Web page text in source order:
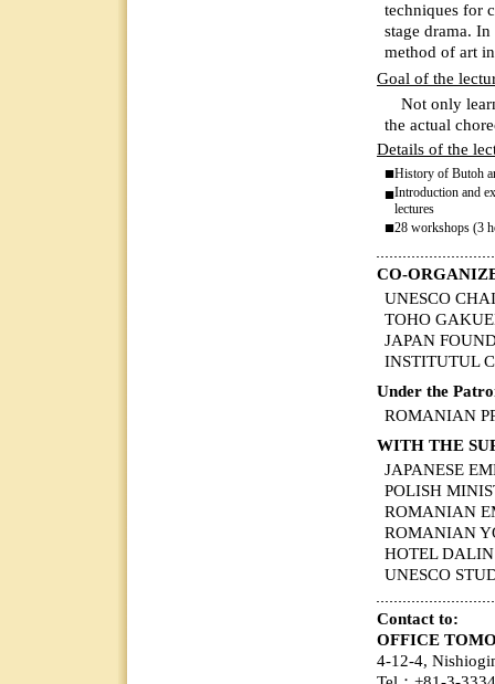
techniques for
stage drama.
method of art
Goal of the
Not only
the actual
Details of the
■History of Butoh
■Introduction and
lectures
■28 workshops (3
CO-
UNESCO
TOHO
JAPAN
INSTITUTUL
Under the
ROMANIAN
WITH THE
JAPANESE
POLISH
ROMANIAN
ROMANIAN
HOTEL
UNESCO
Contact to:
OFFICE
4-12-4,